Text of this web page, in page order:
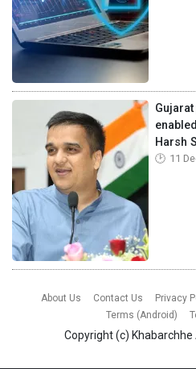
Harsh
11
About Us Contact Us Privacy
Terms (Android)
Copyright (c) Khabarchhe